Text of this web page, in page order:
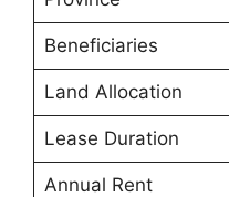
Beneficiaries
Land Allocation
Lease Duration
Annual Rent